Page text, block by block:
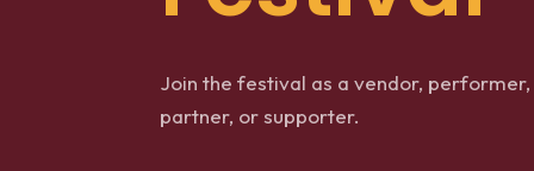
Join the festival as a vendor,
partner, or supporter.